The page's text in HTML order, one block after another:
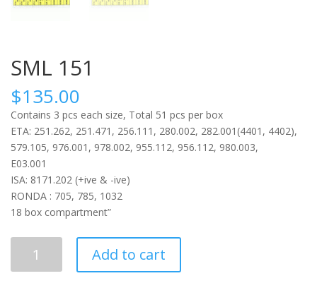
SML 151
$135.00
Contains 3 pcs each size, Total 51 pcs per box
ETA: 251.262, 251.471, 256.111, 280.002, 282.001(4401, 4402),
579.105, 976.001, 978.002, 955.112, 956.112, 980.003,
E03.001
ISA: 8171.202 (+ive & -ive)
RONDA : 705, 785, 1032
18 box compartment”
Add to cart